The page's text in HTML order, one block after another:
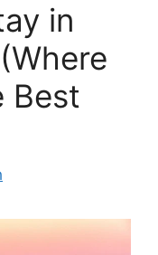
in
Best